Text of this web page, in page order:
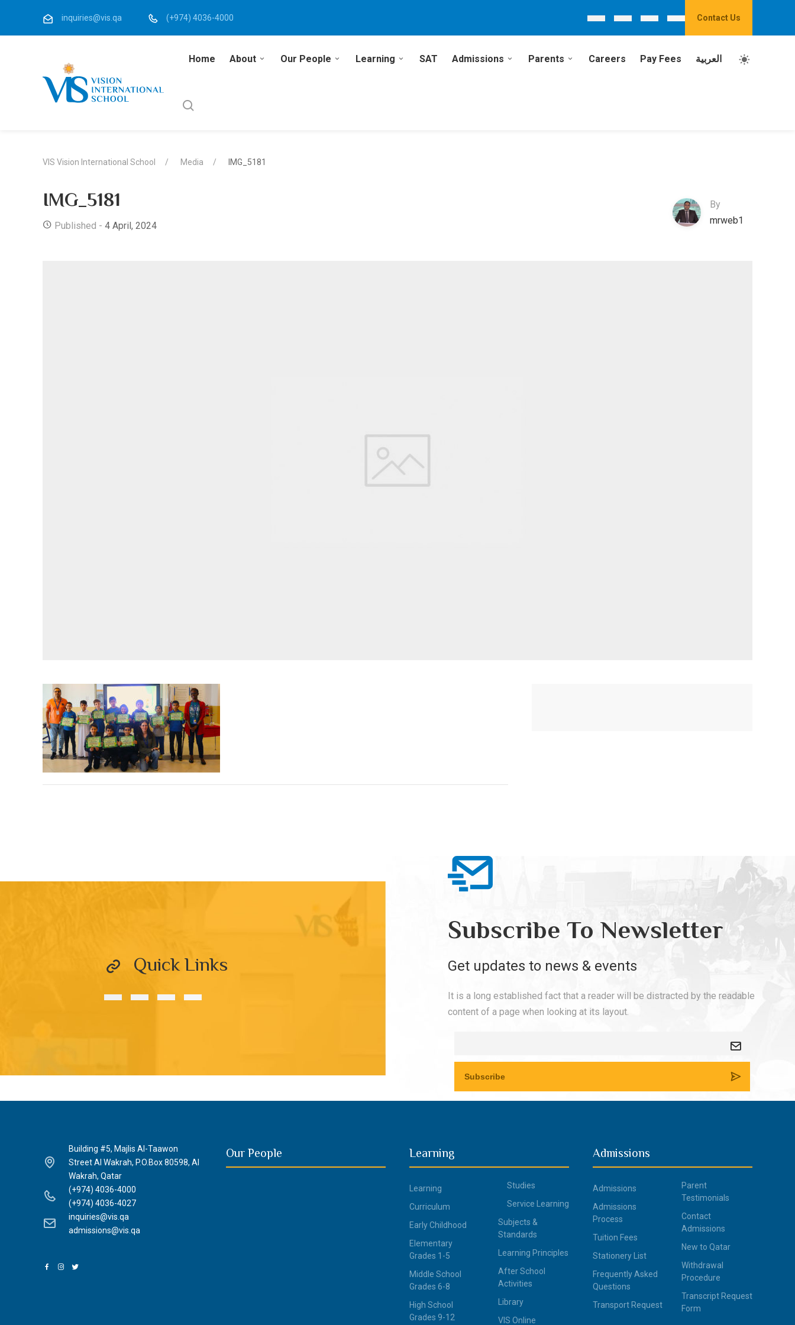
inquiries@vis.qa (+974) 4036-4000 Contact Us
Home About Our People Learning SAT Admissions Parents Careers Pay Fees العربية
VIS Vision International School Media IMG_5181
IMG_5181
Published - 4 April, 2024
By
mrweb1
Quick Links
Subscribe To Newsletter
Get updates to news & events
It is a long established fact that a reader will be distracted by the readable
content of a page when looking at its layout.
Building #5, Majlis Al-Taawon
Street Al Wakrah, P.O.Box 80598, Al
Wakrah, Qatar
(+974) 4036-4000
(+974) 4036-4027
inquiries@vis.qa
admissions@vis.qa
Our People Learning
Learning
Curriculum
Early Childhood
Elementary
Grades 1-5
Middle School
Grades 6-8
High School
Grades 9-12
Studies
Service Learning
Subjects &
Standards
Learning Principles
After School
Activities
Library
VIS Online
Admissions
Admissions
Admissions
Process
Tuition Fees
Stationery List
Frequently Asked
Questions
Transport Request
Parent
Testimonials
Contact
Admissions
New to Qatar
Withdrawal
Procedure
Transcript Request
Form